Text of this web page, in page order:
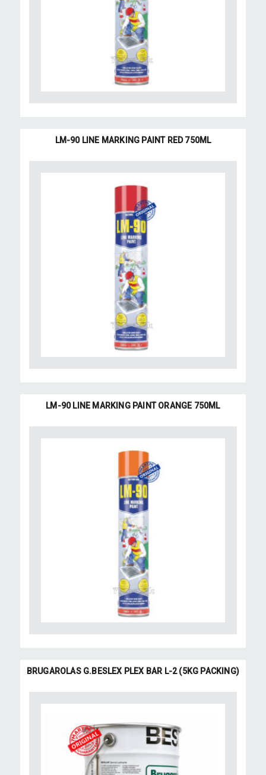
LM-90 LINE MARKING PAINT RED 750ML
LM-90 LINE MARKING PAINT ORANGE 750ML
BRUGAROLAS G.BESLEX PLEX BAR L-2 (5KG PACKING)